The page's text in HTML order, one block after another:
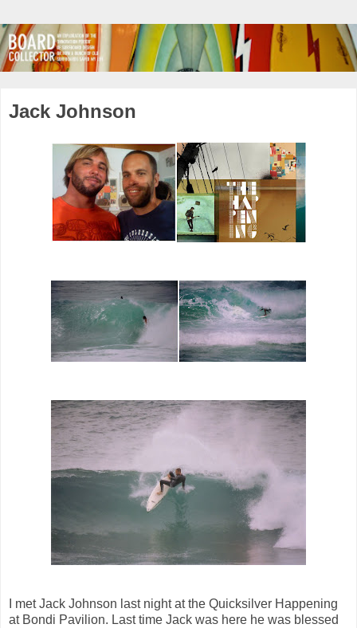
Jack Johnson
I met Jack Johnson last night at the Quicksilver Happening
at Bondi Pavilion. Last time Jack was here he was blessed